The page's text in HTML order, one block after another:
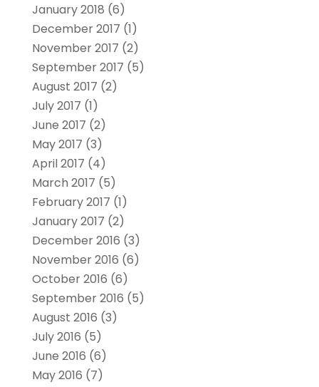
January 2018 (6)
December 2017 (1)
November 2017 (2)
September 2017 (5)
August 2017 (2)
July 2017 (1)
June 2017 (2)
May 2017 (3)
April 2017 (4)
March 2017 (5)
February 2017 (1)
January 2017 (2)
December 2016 (3)
November 2016 (6)
October 2016 (6)
September 2016 (5)
August 2016 (3)
July 2016 (5)
June 2016 (6)
May 2016 (7)